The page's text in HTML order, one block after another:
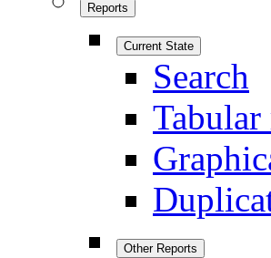
Reports
Current State
Search
Tabular
Other Reports